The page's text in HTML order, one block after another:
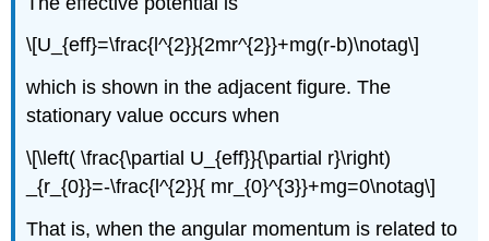
\[U_{eff}=\frac{l^{2}}{2mr^{2}}+mg(r-b)\notag\]
which is shown in the adjacent figure. The
stationary value occurs when
\[\left( \frac{\partial U_{eff}}{\partial r}\right)
_{r_{0}}=-\frac{l^{2}}{ mr_{0}^{3}}+mg=0\notag\]
That is, when the angular momentum is related to